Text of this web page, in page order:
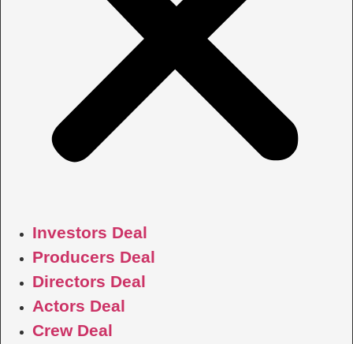
Investors Deal
Producers Deal
Directors Deal
Actors Deal
Crew Deal